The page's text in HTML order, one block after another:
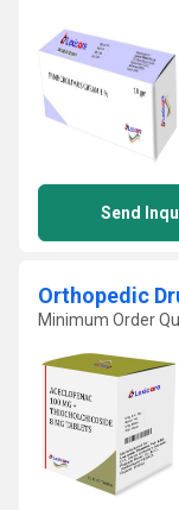
Send
Orthopedic
Minimum Order